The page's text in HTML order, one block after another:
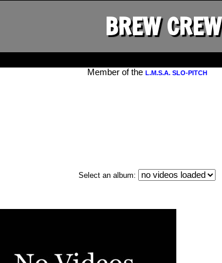
BREW CREW
Member of the L.M.S.A. SLO-PITCH
Select an album: